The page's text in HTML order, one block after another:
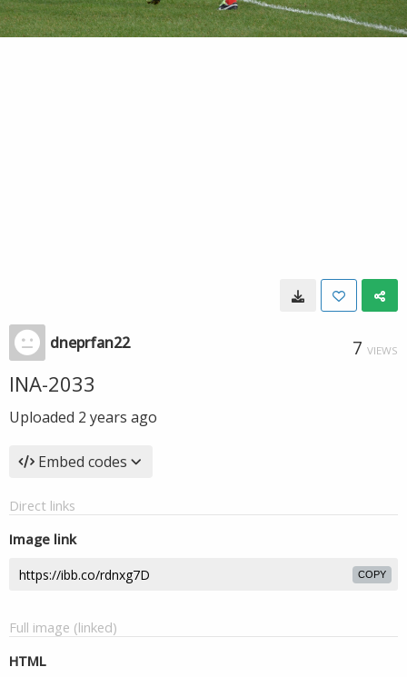
dneprfan22 7 VIEWS
INA-2033
Uploaded 2 years ago
Embed codes
Direct links
Image link
COPY
Full image (linked)
HTML